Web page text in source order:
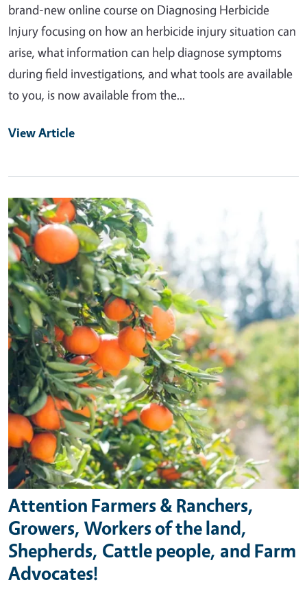
brand-new online course on Diagnosing Herbicide
Injury focusing on how an herbicide injury situation can
arise, what information can help diagnose symptoms
during field investigations, and what tools are available
to you, is now available from the...
View Article
Primary Image
Attention Farmers & Ranchers,
Growers, Workers of the land,
Shepherds, Cattle people, and Farm
Advocates!